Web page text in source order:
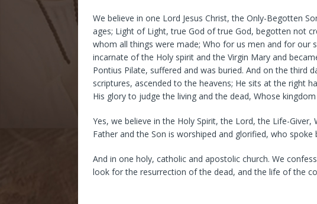
We believe in one Lord Jesus Christ, the Only-Begotten
ages; Light of Light, true God of true God, begotten not
whom all things were made; Who for us men and for our
incarnate of the Holy spirit and the Virgin Mary and
Pontius Pilate, suffered and was buried. And on the third
scriptures, ascended to the heavens; He sits at the right
His glory to judge the living and the dead, Whose
Yes, we believe in the Holy Spirit, the Lord, the Life-
Father and the Son is worshiped and glorified, who spoke
And in one holy, catholic and apostolic church. We
look for the resurrection of the dead, and the life of the